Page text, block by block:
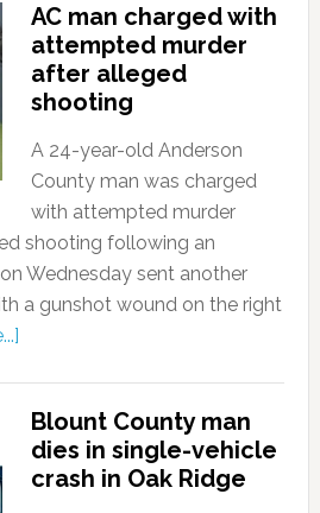
AC man charged with
attempted murder
after alleged
shooting
A 24-year-old Anderson
County man was charged
with attempted murder
shooting following an
Wednesday sent another
a gunshot wound on the right
Blount County man
dies in single-vehicle
crash in Oak Ridge